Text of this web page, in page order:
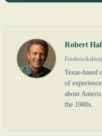
Robert
Texas-based
of
about
the 1980s.